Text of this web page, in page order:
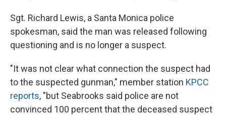
Sgt. Richard Lewis, a Santa Monica police
spokesman, said the man was released following
questioning and is no longer a suspect.
"It was not clear what connection the suspect had
to the suspected gunman," member station KPCC
reports, "but Seabrooks said police are not
convinced 100 percent that the deceased suspect